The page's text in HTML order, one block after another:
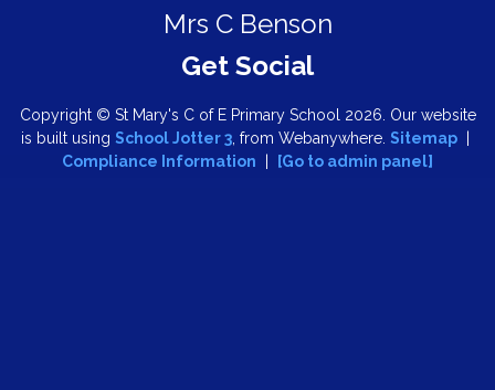
Mrs C Benson
Copyright © St Mary's C of E Primary School 2026. Our website
is built using School Jotter 3, from Webanywhere. Sitemap
Compliance Information
[Go to admin panel]